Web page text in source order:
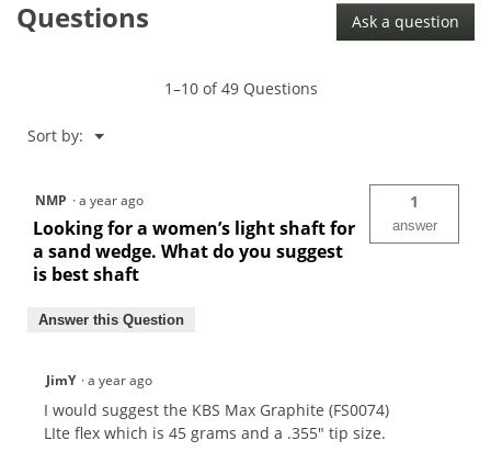
.355"
Questions Ask a question
1–10 of 49 Questions
Sort by: ▼
Menu
NMP ·a year ago
Looking for a women’s light shaft for
a sand wedge. What do you suggest
is best shaft
1
answer
Answer this Question
JimY ·a year ago
I would suggest the KBS Max Graphite (FS0074)
LIte flex which is 45 grams and a .355" tip size.